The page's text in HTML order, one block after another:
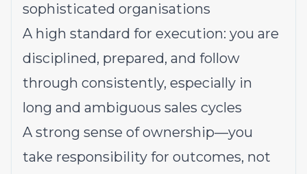
sophisticated organisations
A high standard for execution: you are
disciplined, prepared, and follow
through consistently, especially in
long and ambiguous sales cycles
A strong sense of ownership—you
take responsibility for outcomes, not